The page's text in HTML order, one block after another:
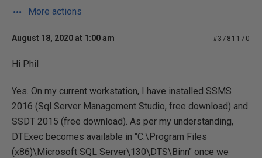
More actions
August 18, 2020 at 1:00 am #3781170
Hi Phil
Yes. On my current workstation, I have installed SSMS
2016 (Sql Server Management Studio, free download) and
SSDT 2015 (free download). As per my understanding,
DTExec becomes available in "C:\Program Files
(x86)\Microsoft SQL Server\130\DTS\Binn" once we